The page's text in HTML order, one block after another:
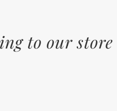
to our store